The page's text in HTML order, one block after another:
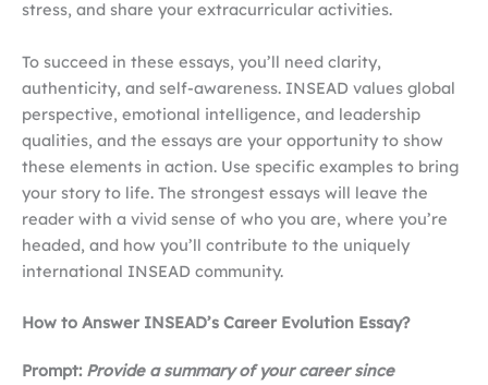
stress, and share your extracurricular activities.
To succeed in these essays, you’ll need clarity,
authenticity, and self-awareness. INSEAD values global
perspective, emotional intelligence, and leadership
qualities, and the essays are your opportunity to show
these elements in action. Use specific examples to bring
your story to life. The strongest essays will leave the
reader with a vivid sense of who you are, where you’re
headed, and how you’ll contribute to the uniquely
international INSEAD community.
How to Answer INSEAD’s Career Evolution Essay?
Prompt: Provide a summary of your career since